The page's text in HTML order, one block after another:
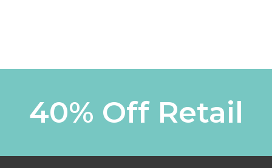
40% Off Retail